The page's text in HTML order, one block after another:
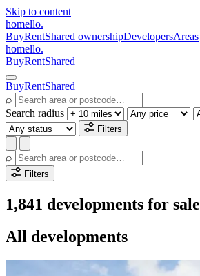
Skip to content
homello.
BuyRentShared ownershipDevelopersAreas
homello.
BuyRentShared
BuyRentShared
⌕
Search radius
Filters
⌕
Filters
1,841 developments for sale
All developments